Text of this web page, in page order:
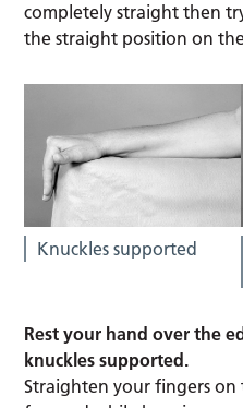
completely straight then
the straight position on
Knuckles supported
Rest your hand over the
knuckles supported.
Straighten your fingers